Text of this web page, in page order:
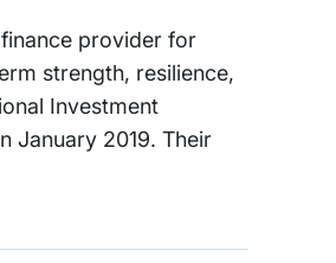
provider for
strength, resilience,
Investment
January 2019. Their